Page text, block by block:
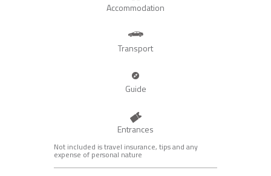
Accommodation
Transport
Guide
Entrances
Not included is travel insurance, tips and any
expense of personal nature